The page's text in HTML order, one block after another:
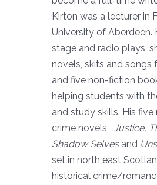
Kirton was a lecturer in
University of Aberdeen.
stage and radio plays,
novels, skits and songs
and five non-fiction
helping students with
and study skills. His five
crime novels,
Justice,
Shadow Selves and
set in north east
historical crime/